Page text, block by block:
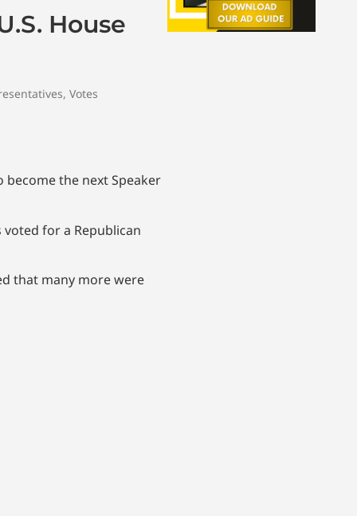
House
, Votes
become the next Speaker
for a Republican
that many more were